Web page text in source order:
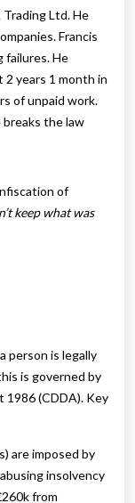
Ltd. He
Francis
failures. He
years 1 month in
of unpaid work.
breaks the law
of
keep what was
person is legally
is governed by
(CDDA). Key
are imposed by
insolvency
from